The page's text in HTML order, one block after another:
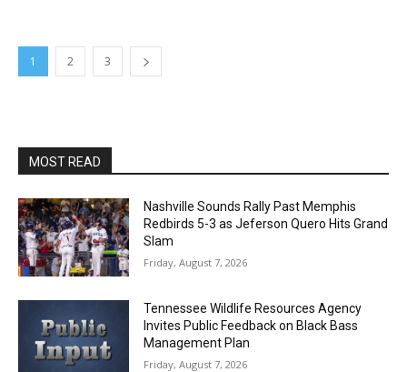
1 2 3
MOST READ
Nashville Sounds Rally Past Memphis
Redbirds 5-3 as Jeferson Quero Hits Grand
Slam
Friday, August 7, 2026
Tennessee Wildlife Resources Agency
Invites Public Feedback on Black Bass
Management Plan
Friday, August 7, 2026